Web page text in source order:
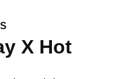
X Hot